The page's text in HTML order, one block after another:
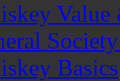
Value
Basics